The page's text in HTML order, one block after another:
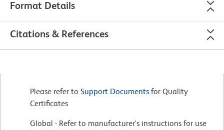
Format Details
Citations & References
Please refer to Support Documents for Quality
Certificates
Global - Refer to manufacturer's instructions for use